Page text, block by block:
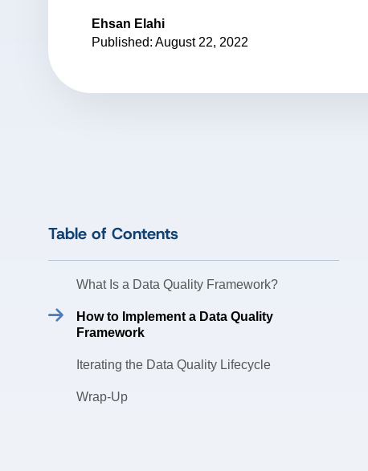
Ehsan Elahi
Published: August 22, 2022
Table of Contents
What Is a Data Quality Framework?
How to Implement a Data Quality
Framework
Iterating the Data Quality Lifecycle
Wrap-Up